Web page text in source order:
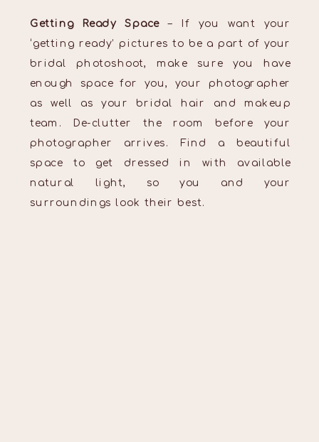
Getting Ready Space– If you want your
‘getting ready’ pictures to be a part of your
bridal photoshoot, make sure you have
enough space for you, your photographer
as well as your bridal hair and makeup
team. De-clutter the room before your
photographer arrives. Find a beautiful
space to get dressed in with available
natural light, so you and your
surroundings look their best.